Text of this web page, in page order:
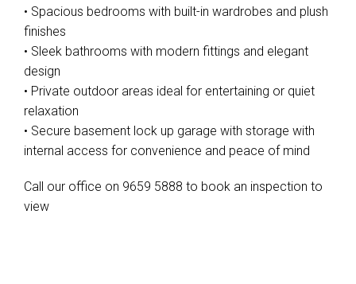
• Spacious bedrooms with built-in wardrobes and plush
finishes
• Sleek bathrooms with modern fittings and elegant
design
• Private outdoor areas ideal for entertaining or quiet
relaxation
• Secure basement lock up garage with storage with
internal access for convenience and peace of mind
Call our office on 9659 5888 to book an inspection to
view